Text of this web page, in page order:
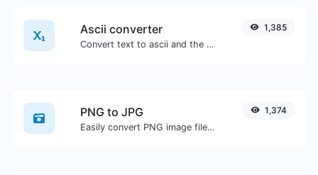
Ascii converter
Convert text to ascii and the other way for any string input.
1,385
PNG to JPG
Easily convert PNG image files to JPG.
1,374